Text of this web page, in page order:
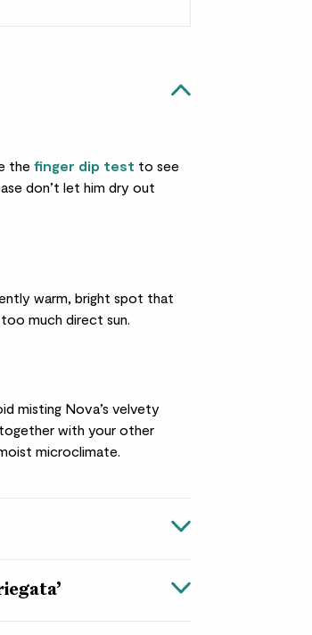
thefinger dip test to see
don’t let him dry out
warm, bright spot that
much direct sun.
misting Nova’s velvety
with your other
microclimate.